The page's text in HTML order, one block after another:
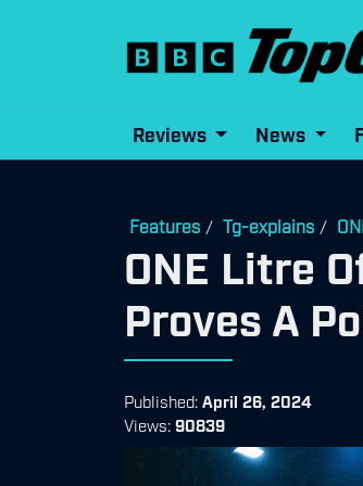
Reviews News
Features / Tg-explains /
ONE Litre
Proves A
Published: April 26, 2024
Views: 90839